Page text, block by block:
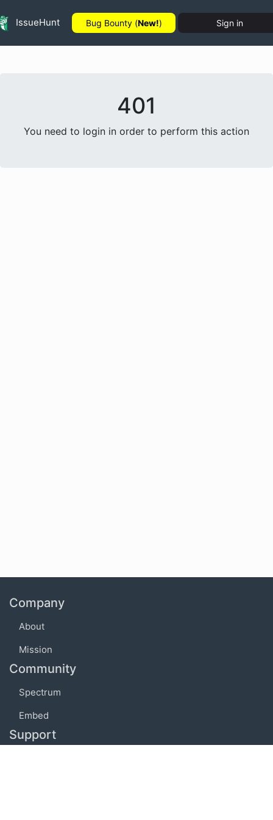
IssueHunt Bug Bounty (New!) Sign in
401
You need to login in order to perform this action
Company
About
Mission
Community
Spectrum
Embed
Support